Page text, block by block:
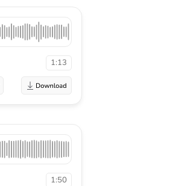
1:13
1:50